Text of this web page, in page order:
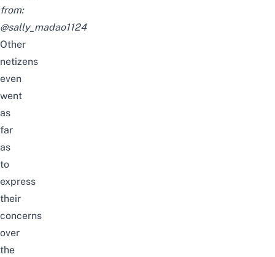
from:
@sally_madao1124
Other
netizens
even
went
as
far
as
to
express
their
concerns
over
the